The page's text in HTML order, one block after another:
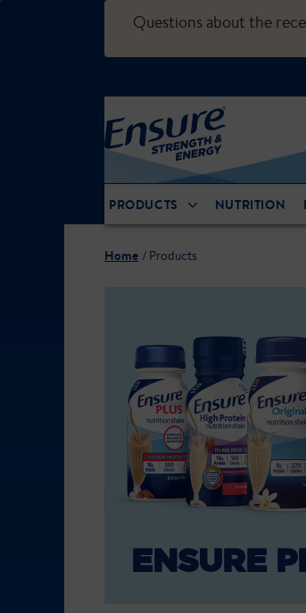
Questions about the
PRODUCTS NUTRITION
Home Products
ENSURE